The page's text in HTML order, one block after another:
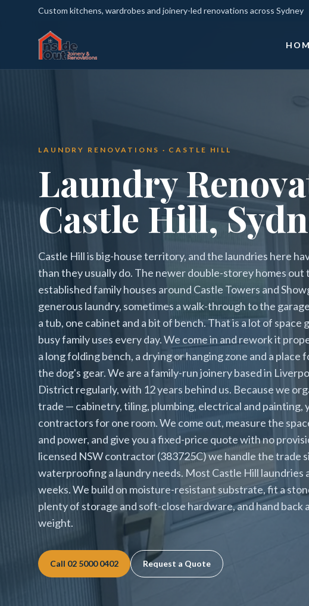
Custom kitchens, wardrobes and joinery-led renovations across Sydney
LAUNDRY RENOVATIONS · CASTLE HILL
Laundry
Castle Hill,
Castle Hill is big-house territory, and the laundries here
than they usually do. The newer double-storey homes out
established family houses around Castle Towers and
generous laundry, sometimes a walk-through to the
a tub, one cabinet and a bit of bench. That is a lot of space
busy family uses every day. We come in and rework it
a long folding bench, a drying or hanging zone and a place
the dog's gear. We are a family-run joinery based in
District regularly, with 12 years behind us. Because we
trade — cabinetry, tiling, plumbing, electrical and painting,
contractors for one room. We come out, measure the
and power, and give you a fixed-price quote with no
licensed NSW contractor (383725C) we handle the trade
waterproofing a laundry needs. Most Castle Hill laundries
weeks. We build on moisture-resistant substrate, fit a
plenty of storage and soft-close hardware, and hand back
weight.
Call 02 5000 0402 Request a Quote